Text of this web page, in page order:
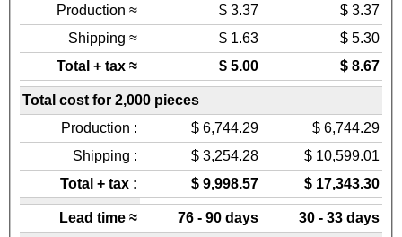
Production ≈
$ 3.37
$ 3.37
Shipping ≈
$ 1.63
$ 5.30
Total + tax ≈
$ 5.00 $ 8.67
Total cost for 2,000 pieces
Production :
$ 6,744.29
$ 6,744.29
Shipping :
$ 3,254.28
$ 10,599.01
Total + tax :
$ 9,998.57 $ 17,343.30
Lead time ≈ 76 - 90 days 30 - 33 days